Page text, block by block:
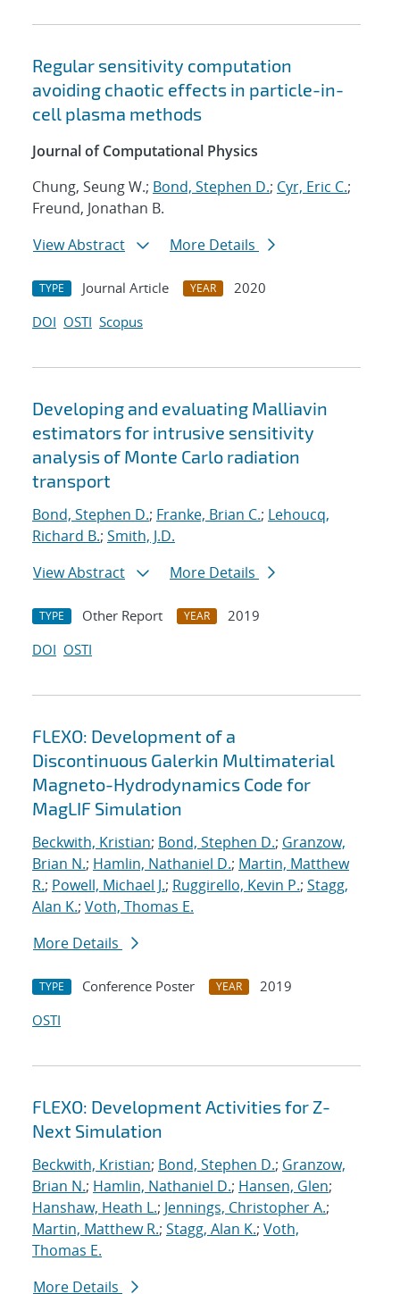
Regular sensitivity computation
avoiding chaotic effects in particle-in-
cell plasma methods
Journal of Computational Physics
Chung, Seung W.; Bond, Stephen D.; Cyr, Eric C.;
Freund, Jonathan B.
View Abstract
More Details
TYPE Journal Article YEAR
2020
DOI OSTI Scopus
Developing and evaluating Malliavin
estimators for intrusive sensitivity
analysis of Monte Carlo radiation
transport
Bond, Stephen D.; Franke, Brian C.; Lehoucq,
Richard B.; Smith, J.D.
View Abstract
More Details
TYPE Other Report YEAR
2019
DOI OSTI
FLEXO: Development of a
Discontinuous Galerkin Multimaterial
Magneto-Hydrodynamics Code for
MagLIF Simulation
Beckwith, Kristian; Bond, Stephen D.; Granzow,
Brian N.; Hamlin, Nathaniel D.; Martin, Matthew
R.; Powell, Michael J.; Ruggirello, Kevin P.; Stagg,
Alan K.; Voth, Thomas E.
More Details
TYPE Conference Poster YEAR
2019
OSTI
FLEXO: Development Activities for Z-
Next Simulation
Beckwith, Kristian; Bond, Stephen D.; Granzow,
Brian N.; Hamlin, Nathaniel D.; Hansen, Glen;
Hanshaw, Heath L.; Jennings, Christopher A.;
Martin, Matthew R.; Stagg, Alan K.; Voth,
Thomas E.
More Details